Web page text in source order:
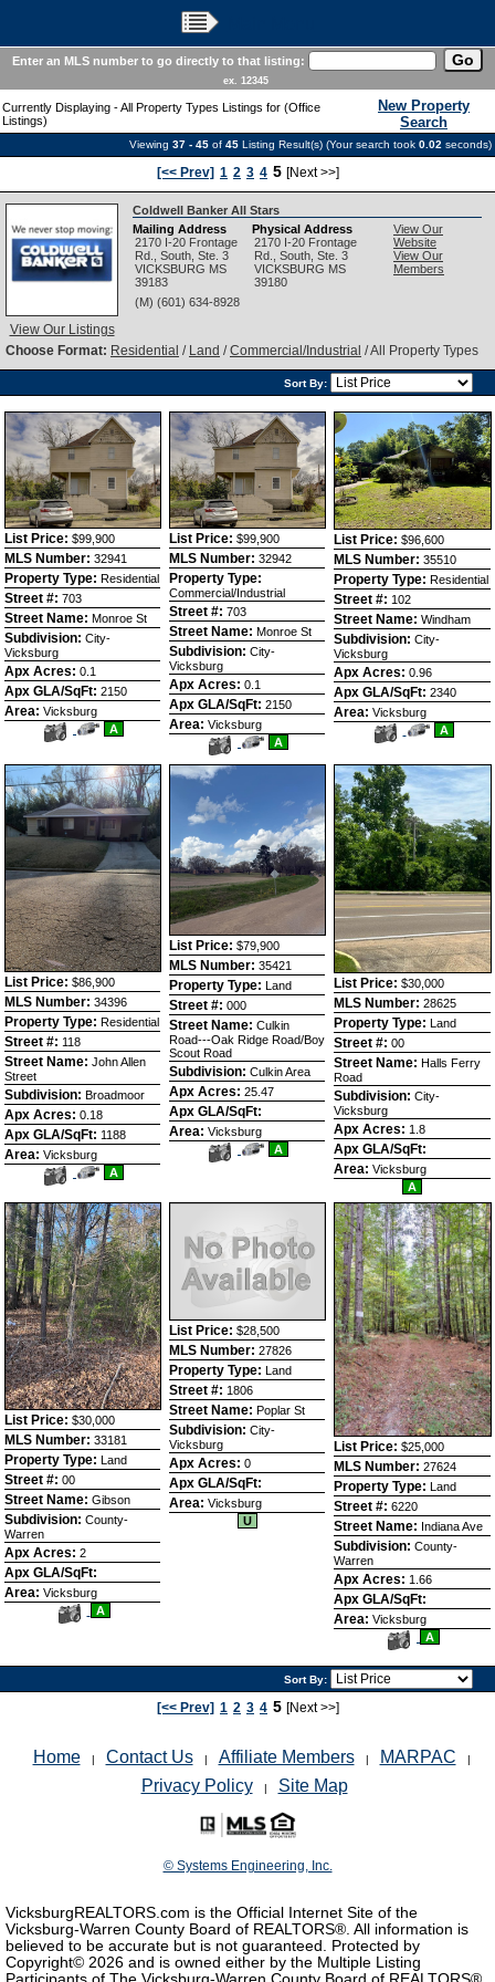
Enter an MLS number to go directly to that listing:
ex. 12345
Currently Displaying - All Property Types Listings for (Office
Listings)
New Property
Search
Viewing 37 - 45 of 45 Listing Result(s) (Your search took 0.02 seconds)
[<< Prev] 1 2 3 4 5 [Next >>]
View Our Listings
Coldwell Banker All Stars
Mailing Address
2170 I-20 Frontage
Rd., South, Ste. 3
VICKSBURG MS
39183
Physical Address
2170 I-20 Frontage
Rd., South, Ste. 3
VICKSBURG MS
39180
(M) (601) 634-8928
View Our
Website
View Our
Members
Choose Format: Residential / Land /Commercial/Industrial / All Property Types
Sort By:
List Price: $99,900
MLS Number: 32941
Property Type: Residential
Street #: 703
Street Name: Monroe St
Subdivision: City-
Vicksburg
Apx Acres: 0.1
Apx GLA/SqFt: 2150
Area: Vicksburg
View
Additional
Click
Here
view
Virtual
Tour
A
List Price: $99,900
MLS Number: 32942
Property Type:
Commercial/Industrial
Street #: 703
Street Name: Monroe St
Subdivision: City-
Vicksburg
Apx Acres: 0.1
Apx GLA/SqFt: 2150
Area: Vicksburg
View
Additional
Photos
Click
Here
to
Tour
A
List Price: $96,600
MLS Number: 35510
Property Type: Residential
Street #: 102
Street Name: Windham
Subdivision: City-
Vicksburg
Apx Acres: 0.96
Apx GLA/SqFt: 2340
Area: Vicksburg
View
Click
view
Virtual
Tour
A
List Price: $86,900
MLS Number: 34396
Property Type: Residential
Street #: 118
Street Name: John Allen
Street
Subdivision: Broadmoor
Apx Acres: 0.18
Apx GLA/SqFt: 1188
Area: Vicksburg
View
Additional
Click
Here
view
Virtual
Tour
A
List Price: $79,900
MLS Number: 35421
Property Type: Land
Street #: 000
Street Name: Culkin
Road---Oak Ridge Road/Boy
Scout Road
Subdivision: Culkin Area
Apx Acres: 25.47
Apx GLA/SqFt:
Area: Vicksburg
View
Additional
Click
Here
Virtual
A
List Price: $30,000
MLS Number: 28625
Property Type: Land
Street #: 00
Street Name: Halls Ferry
Road
Subdivision: City-
Vicksburg
Apx Acres: 1.8
Apx GLA/SqFt:
Area: Vicksburg
A
List Price: $30,000
MLS Number: 33181
Property Type: Land
Street #: 00
Street Name: Gibson
Subdivision: County-
Warren
Apx Acres: 2
Apx GLA/SqFt:
Area: Vicksburg
View
Additional
A
List Price: $28,500
MLS Number: 27826
Property Type: Land
Street #: 1806
Street Name: Poplar St
Subdivision: City-
Vicksburg
Apx Acres: 0
Apx GLA/SqFt:
Area: Vicksburg
U
List Price: $25,000
MLS Number: 27624
Property Type: Land
Street #: 6220
Street Name: Indiana Ave
Subdivision: County-
Warren
Apx Acres: 1.66
Apx GLA/SqFt:
Area: Vicksburg
View
Additional
A
Sort By:
[<< Prev] 1 2 3 4 5 [Next >>]
Home | Contact Us | Affiliate Members | MARPAC |
Privacy Policy | Site Map
© Systems Engineering, Inc.
VicksburgREALTORS.com is the Official Internet Site of the
Vicksburg-Warren County Board of REALTORS®. All information is
believed to be accurate but is not guaranteed. Protected by
Copyright© 2026 and is owned either by the Multiple Listing